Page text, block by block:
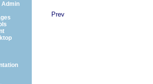
Admin
Prev